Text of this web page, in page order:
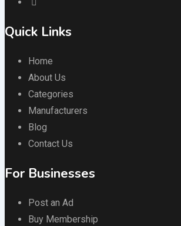
Quick Links
Home
About Us
Categories
Manufacturers
Blog
Contact Us
For Businesses
Post an Ad
Buy Membership